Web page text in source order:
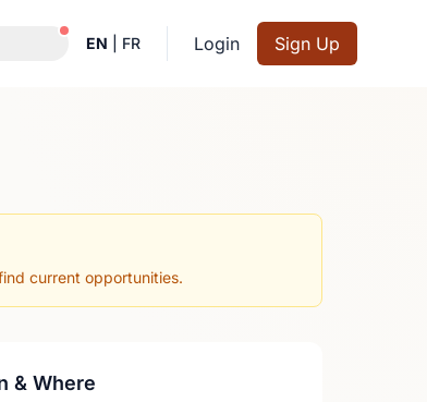
Notifications active
EN FR Login Sign Up
current opportunities.
& Where